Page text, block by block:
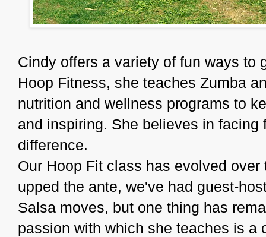
Cindy offers a variety of fun ways to
Hoop Fitness, she teaches Zumba
nutrition and wellness programs to
and inspiring. She believes in
difference.
Our Hoop Fit class has evolved
upped the ante, we've had guest-
Salsa moves, but one thing has
passion with which she teaches is a